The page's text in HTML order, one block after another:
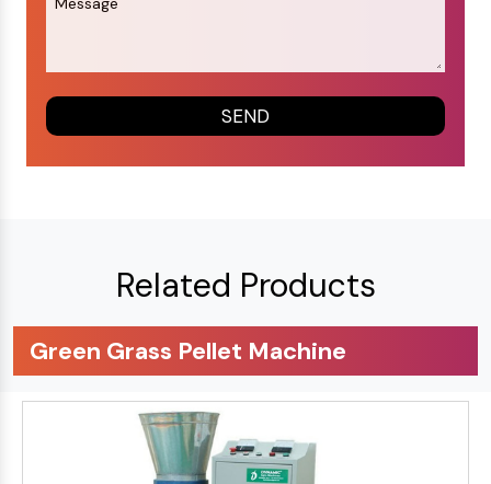
Related Products
Green Grass Pellet Machine